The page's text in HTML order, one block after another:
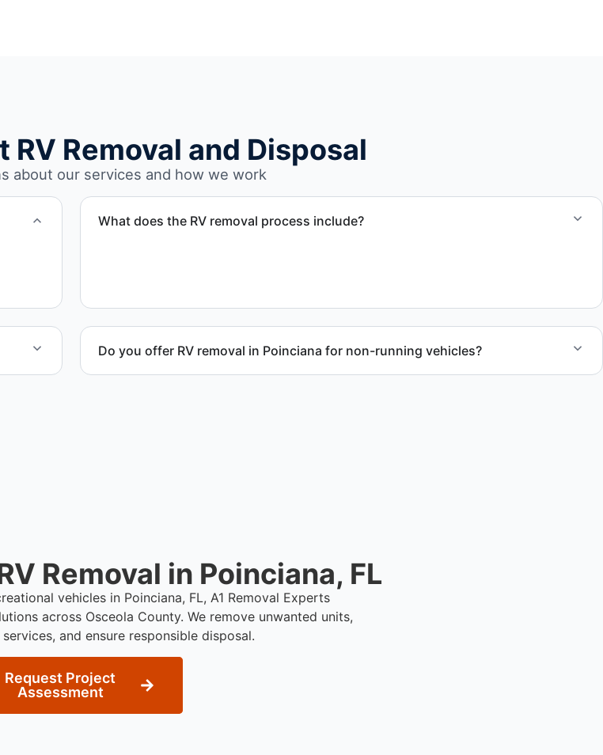
Removal and Disposal
about our services and how we work
What does the RV removal process include?
Do you offer RV removal in Poinciana for non-running vehicles?
Removal in Poinciana, FL
vehicles in Poinciana, FL, A1 Removal Experts
across Osceola County. We remove unwanted units,
and ensure responsible disposal.
Request Project
Assessment